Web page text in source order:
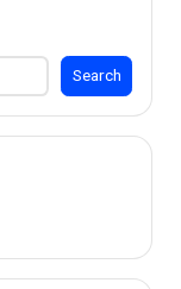
Search